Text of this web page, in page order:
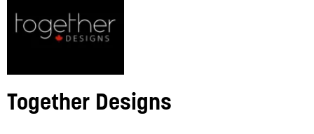
Together Designs